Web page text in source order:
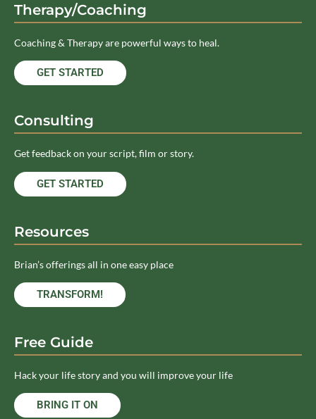
Therapy/Coaching
Coaching & Therapy are powerful ways to heal.
GET STARTED
Consulting
Get feedback on your script, film or story.
GET STARTED
Resources
Brian’s offerings all in one easy place
TRANSFORM!
Free Guide
Hack your life story and you will improve your life
BRING IT ON